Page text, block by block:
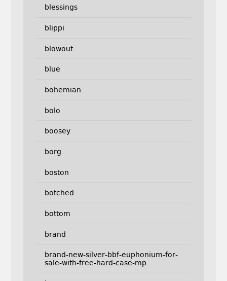
blessings
blippi
blowout
blue
bohemian
bolo
boosey
borg
boston
botched
bottom
brand
brand-new-silver-bbf-euphonium-for-
sale-with-free-hard-case-mp